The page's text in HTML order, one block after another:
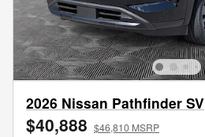
2026 Nissan Pathfinder SV
$40,888 $46,810 MSRP